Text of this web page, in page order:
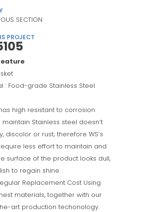
SECTION
PROJECT
: Food-grade Stainless Steel
high resistant to corrosion
maintain Stainless steel doesn’t
discolor or rust; therefore WS’s
less effort to maintain and
surface of the product looks dull,
to regain shine.
Replacement Cost Using
materials, together with our
art production techonology.